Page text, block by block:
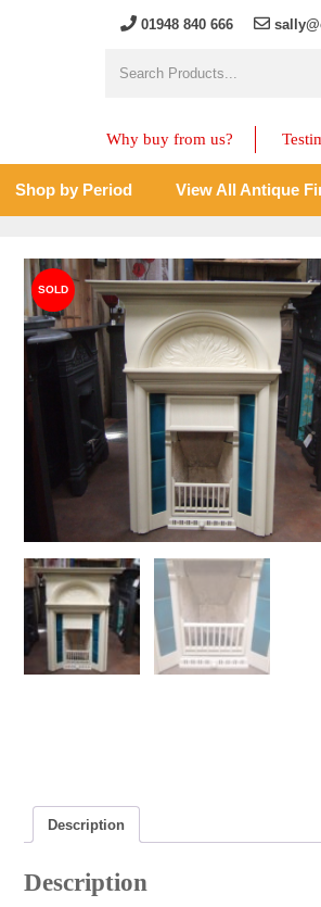
01948 840 666
Why buy from us?
Shop by Period View All Antique
Description
Description